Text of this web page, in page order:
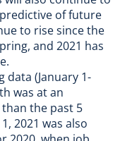
of future
to rise since the
and 2021 has
data (January 1-
was at an
the past 5
2021 was also